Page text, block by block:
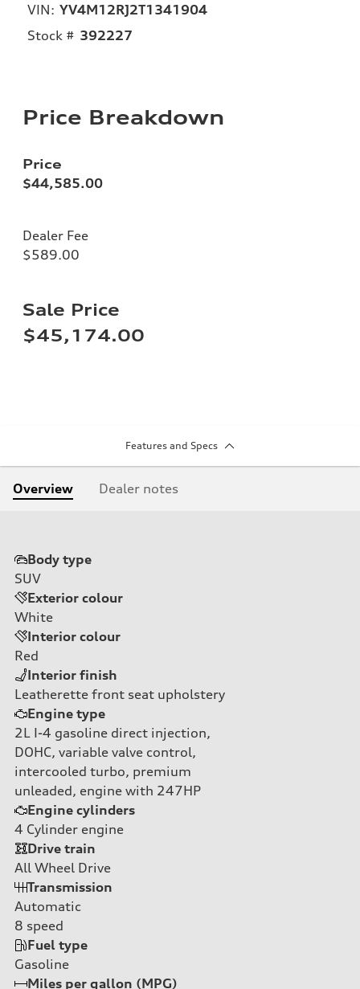
VIN: YV4M12RJ2T1341904
Stock # 392227
Price Breakdown
Price
$44,585.00
Dealer Fee
$589.00
Sale Price
$45,174.00
Features and Specs
Overview Dealer notes
Body type
SUV
Exterior colour
White
Interior colour
Red
Interior finish
Leatherette front seat upholstery
Engine type
2L I-4 gasoline direct injection,
DOHC, variable valve control,
intercooled turbo, premium
unleaded, engine with 247HP
Engine cylinders
4 Cylinder engine
Drive train
All Wheel Drive
Transmission
Automatic
8 speed
Fuel type
Gasoline
Miles per gallon (MPG)